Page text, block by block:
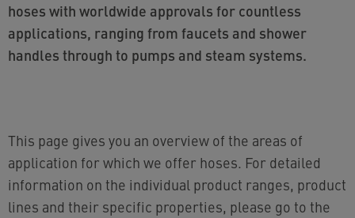
hoses with worldwide approvals for countless
applications, ranging from faucets and shower
handles through to pumps and steam systems.
This page gives you an overview of the areas of
application for which we offer hoses. For detailed
information on the individual product ranges, product
lines and their specific properties, please go to the